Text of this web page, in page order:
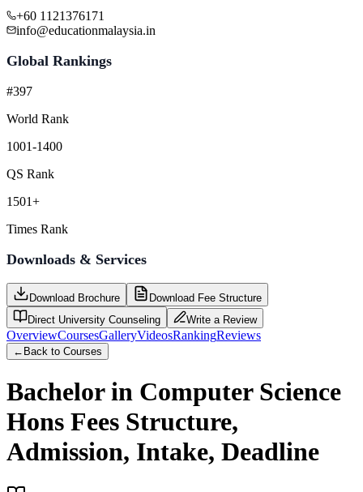
+60 1121376171
info@educationmalaysia.in
Global Rankings
#397
World Rank
1001-1400
QS Rank
1501+
Times Rank
Downloads & Services
Download Brochure
Download Fee Structure
Direct University Counseling
Write a Review
OverviewCoursesGalleryVideosRankingReviews
← Back to Courses
Bachelor in Computer Science
Hons Fees Structure,
Admission, Intake, Deadline